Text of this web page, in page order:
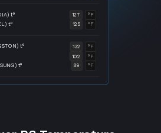
t° °F
127
t° °F
125
t° °F
132
°F
102
t° °F
89